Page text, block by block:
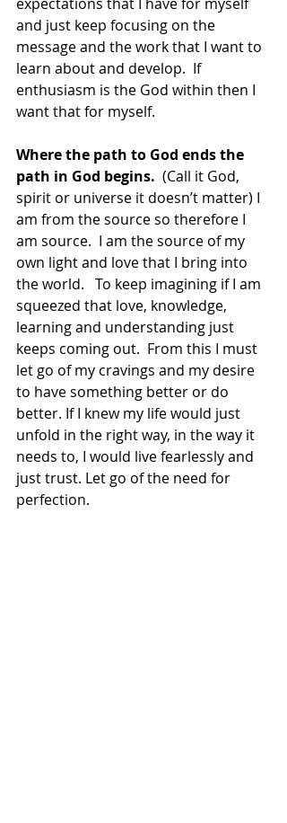
and just keep focusing on the
message and the work that I want to
learn about and develop.  If
enthusiasm is the God within then I
want that for myself.
Where the path to God ends the
path in God begins. (Call it God,
spirit or universe it doesn’t matter) I
am from the source so therefore I
am source.  I am the source of my
own light and love that I bring into
the world.   To keep imagining if I am
squeezed that love, knowledge,
learning and understanding just
keeps coming out.  From this I must
let go of my cravings and my desire
to have something better or do
better. If I knew my life would just
unfold in the right way, in the way it
needs to, I would live fearlessly and
just trust. Let go of the need for
perfection.